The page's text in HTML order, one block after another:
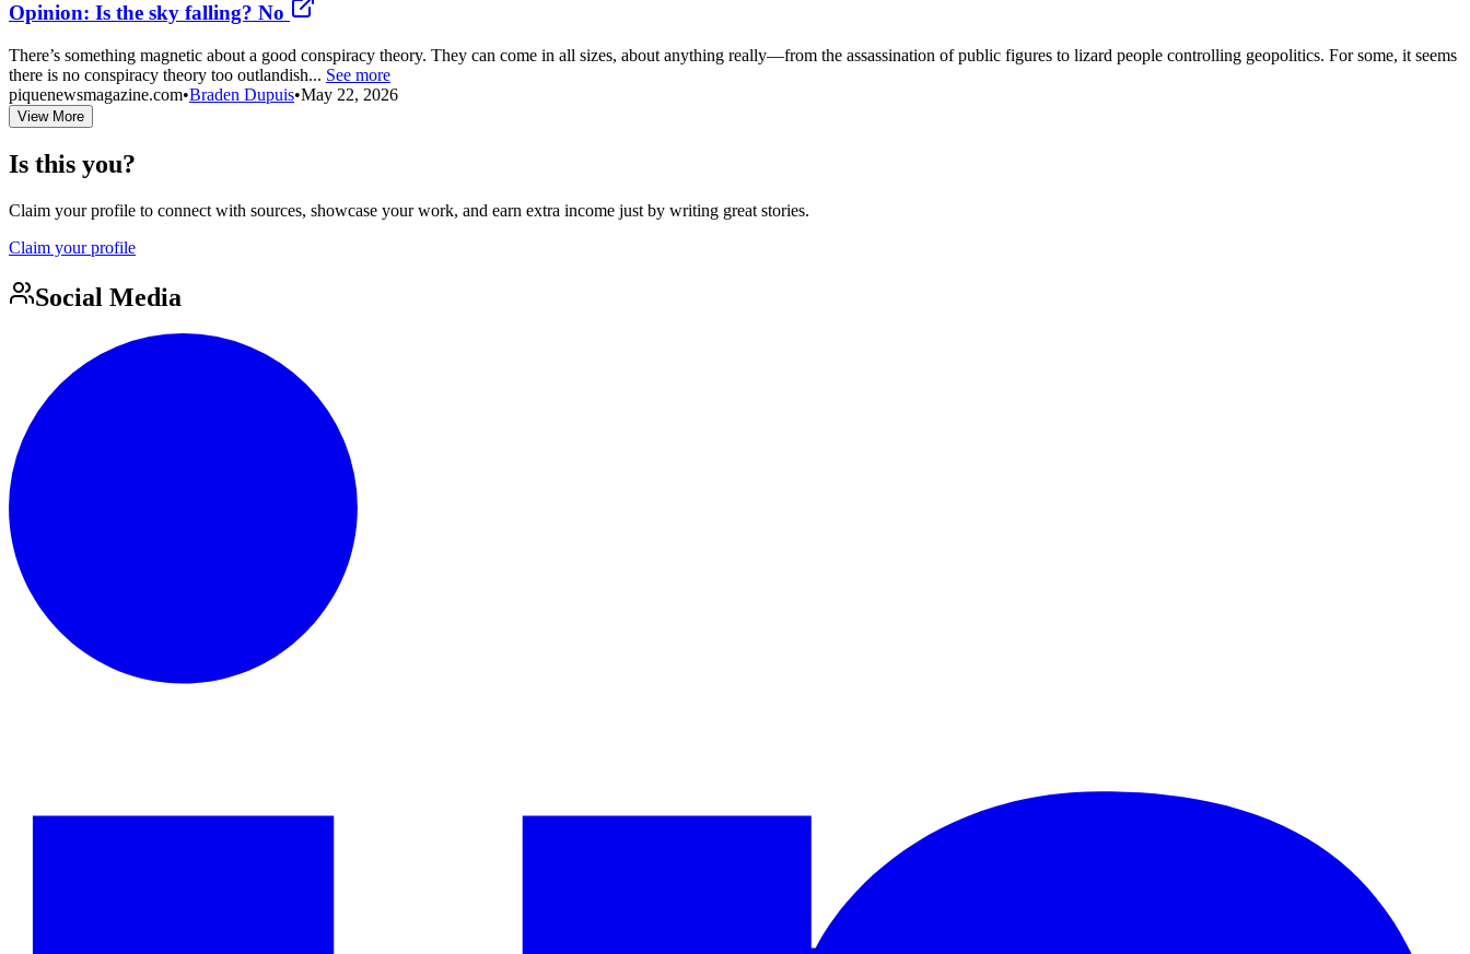
Opinion: Is the sky falling? No
There’s something magnetic about a good conspiracy theory. They can come in all sizes, about anything really—from the assassination of public figures to lizard people controlling geopolitics. For some, it seems
there is no conspiracy theory too outlandish... See more
piquenewsmagazine.com•Braden Dupuis•May 22, 2026
View More
Is this you?
Claim your profile to connect with sources, showcase your work, and earn extra income just by writing great stories.
Claim your profile
Social Media